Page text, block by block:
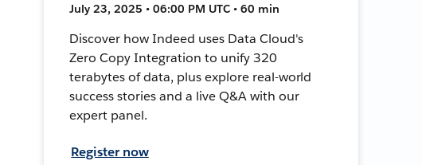
July 23, 2025 • 06:00 PM UTC • 60 min
Discover how Indeed uses Data Cloud's
Zero Copy Integration to unify 320
terabytes of data, plus explore real-world
success stories and a live Q&A with our
expert panel.
Register now